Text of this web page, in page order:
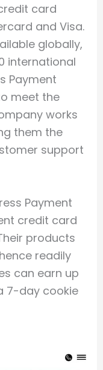
card
and Visa.
globally,
international
Payment
meet the
works
them the
support
Payment
credit card
products
readily
can earn up
7-day cookie